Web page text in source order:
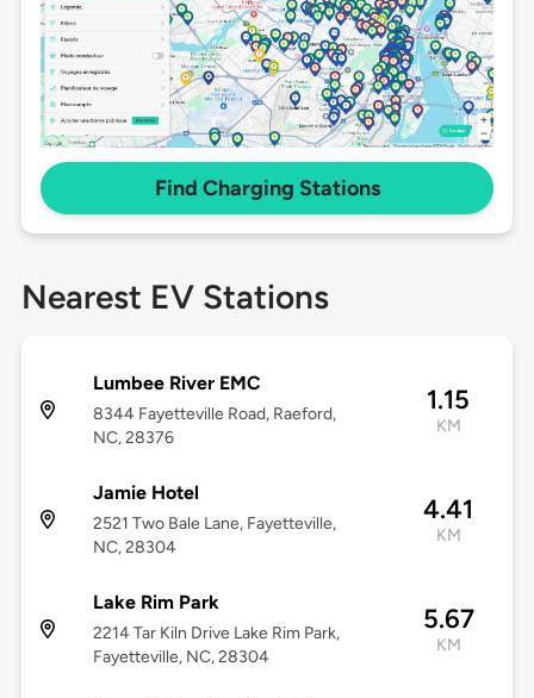
Find Charging Stations
Nearest EV Stations
Lumbee River EMC
8344 Fayetteville Road, Raeford,
NC, 28376
1.15
KM
Jamie Hotel
2521 Two Bale Lane, Fayetteville,
NC, 28304
4.41
KM
Lake Rim Park
2214 Tar Kiln Drive Lake Rim Park,
Fayetteville, NC, 28304
5.67
KM